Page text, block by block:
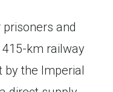
and
km railway
by the Imperial